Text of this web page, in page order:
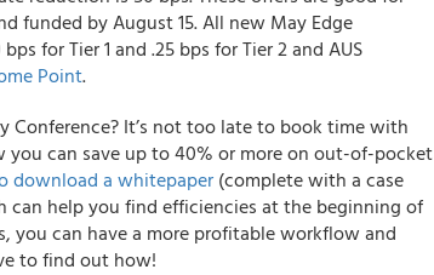
funded by August 15. All new May Edge
for Tier 1 and .25 bps for Tier 2 and AUS
Point.
Conference? It’s not too late to book time with
can save up to 40% or more on out-of-pocket
download a whitepaper (complete with a case
help you find efficiencies at the beginning of
you can have a more profitable workflow and
to find out how!